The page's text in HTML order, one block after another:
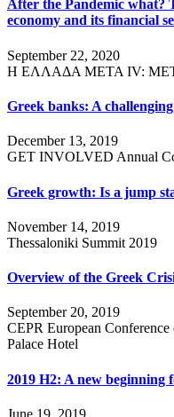
After the Pandemic what?
economy and its financial
September 22, 2020
Η ΕΛΛΑΔΑ ΜΕΤΑ IV:
Greek banks: A
December 13, 2019
GET INVOLVED Annual
Greek growth: Is a jump
November 14, 2019
Thessaloniki Summit 2019
Overview of the Greek
September 20, 2019
CEPR European
Palace Hotel
2019 H2: A new beginning
June 19, 2019